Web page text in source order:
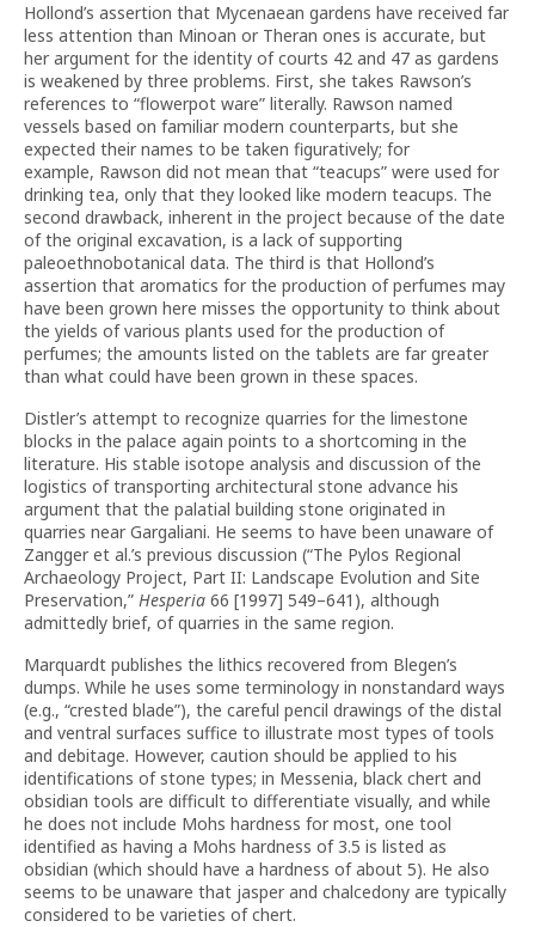
Hollond’s assertion that Mycenaean gardens have received far
less attention than Minoan or Theran ones is accurate, but
her argument for the identity of courts 42 and 47 as gardens
is weakened by three problems. First, she takes Rawson’s
references to “flowerpot ware” literally. Rawson named
vessels based on familiar modern counterparts, but she
expected their names to be taken figuratively; for
example, Rawson did not mean that “teacups” were used for
drinking tea, only that they looked like modern teacups. The
second drawback, inherent in the project because of the date
of the original excavation, is a lack of supporting
paleoethnobotanical data. The third is that Hollond’s
assertion that aromatics for the production of perfumes may
have been grown here misses the opportunity to think about
the yields of various plants used for the production of
perfumes; the amounts listed on the tablets are far greater
than what could have been grown in these spaces.
Distler’s attempt to recognize quarries for the limestone
blocks in the palace again points to a shortcoming in the
literature. His stable isotope analysis and discussion of the
logistics of transporting architectural stone advance his
argument that the palatial building stone originated in
quarries near Gargaliani. He seems to have been unaware of
Zangger et al.’s previous discussion (“The Pylos Regional
Archaeology Project, Part II: Landscape Evolution and Site
Preservation,” Hesperia 66 [1997] 549–641), although
admittedly brief, of quarries in the same region.
Marquardt publishes the lithics recovered from Blegen’s
dumps. While he uses some terminology in nonstandard ways
(e.g., “crested blade”), the careful pencil drawings of the distal
and ventral surfaces suffice to illustrate most types of tools
and debitage. However, caution should be applied to his
identifications of stone types; in Messenia, black chert and
obsidian tools are difficult to differentiate visually, and while
he does not include Mohs hardness for most, one tool
identified as having a Mohs hardness of 3.5 is listed as
obsidian (which should have a hardness of about 5). He also
seems to be unaware that jasper and chalcedony are typically
considered to be varieties of chert.